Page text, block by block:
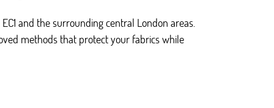
and the surrounding central London areas.
methods that protect your fabrics while